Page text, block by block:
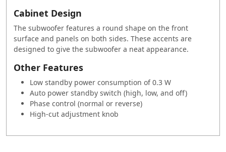
Cabinet Design
The subwoofer features a round shape on the front
surface and panels on both sides. These accents are
designed to give the subwoofer a neat appearance.
Other Features
Low standby power consumption of 0.3 W
Auto power standby switch (high, low, and off)
Phase control (normal or reverse)
High-cut adjustment knob